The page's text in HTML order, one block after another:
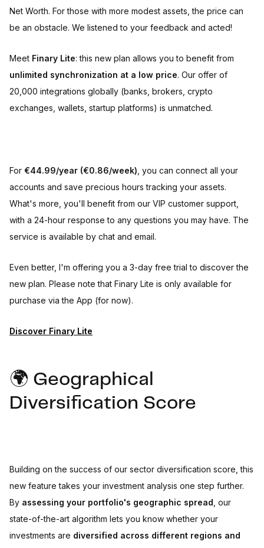
Net Worth. For those with more modest assets, the price can
be an obstacle. We listened to your feedback and acted!
Meet Finary Lite: this new plan allows you to benefit from
unlimited synchronization at a low price. Our offer of
20,000 integrations globally (banks, brokers, crypto
exchanges, wallets, startup platforms) is unmatched.
For €44.99/year (€0.86/week) , you can connect all your
accounts and save precious hours tracking your assets.
What's more, you'll benefit from our VIP customer support,
with a 24-hour response to any questions you may have. The
service is available by chat and email.
Even better, I'm offering you a 3-day free trial to discover the
new plan. Please note that Finary Lite is only available for
purchase via the App (for now).
Discover Finary Lite
🌍 Geographical
Diversification Score
Building on the success of our sector diversification score, this
new feature takes your investment analysis one step further.
By assessing your portfolio's geographic spread , our
state-of-the-art algorithm lets you know whether your
investments are diversified across different regions and